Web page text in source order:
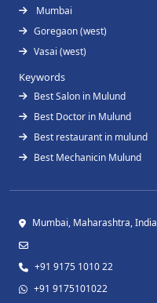
Mumbai
Goregaon (west)
Vasai (west)
Keywords
Best Salon in Mulund
Best Doctor in Mulund
Best restaurant in mulund
Best Mechanicin Mulund
Mumbai, Maharashtra, India
+91 9175 1010 22
+91 9175101022